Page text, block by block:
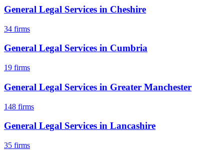
General Legal Services in Cheshire
34 firms
General Legal Services in Cumbria
19 firms
General Legal Services in Greater Manchester
148 firms
General Legal Services in Lancashire
35 firms